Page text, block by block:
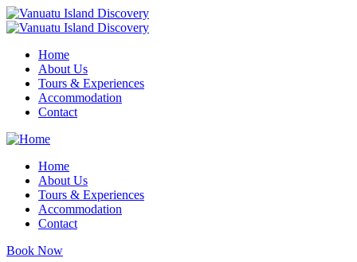
Home
About Us
Tours & Experiences
Accommodation
Contact
Home
About Us
Tours & Experiences
Accommodation
Contact
Book Now